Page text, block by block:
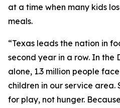
at a time when many kids
meals.
“Texas leads the nation in
second year in a row. In the
alone, 1.3 million people
children in our service area.
for play, not hunger.